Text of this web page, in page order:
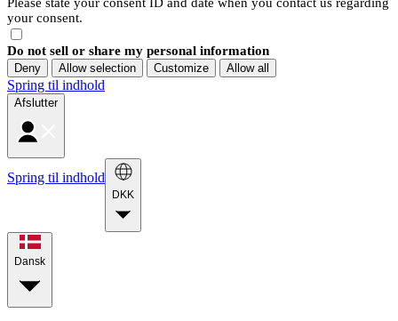
your consent.
Do not sell or share my personal information
Deny Allow selection Customize Allow all
Spring til indhold
Afslutter
Spring til indhold
DKK
Dansk